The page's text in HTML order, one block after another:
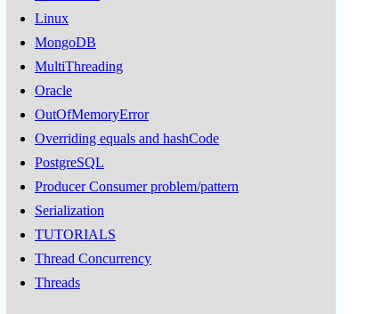
Linux
MongoDB
MultiThreading
Oracle
OutOfMemoryError
Overriding equals and hashCode
PostgreSQL
Producer Consumer problem/pattern
Serialization
TUTORIALS
Thread Concurrency
Threads